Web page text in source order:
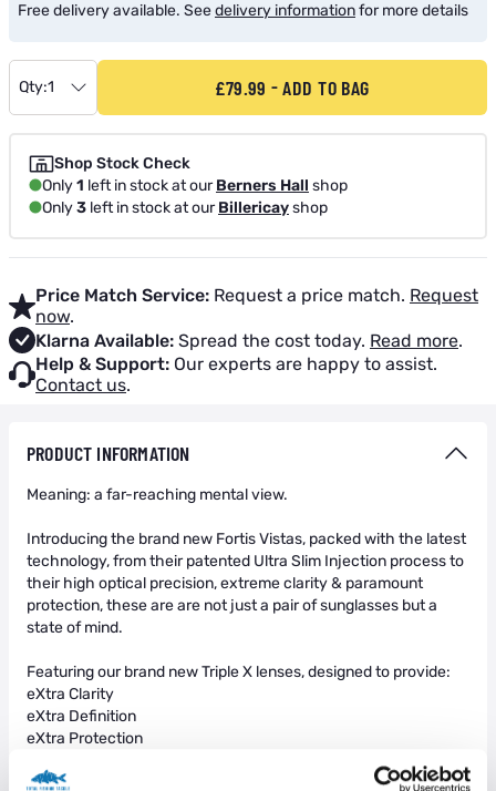
Free delivery available. Seedelivery informationfor more details
Qty:1 £79.99 ADD TO BAG
Shop Stock Check
Only1 left in stock at ourBerners Hall shop
Only3 left in stock at ourBillericayshop
Price Match Service: Request a price match. Request
now.
Klarna Available: Spread the cost today. Read more.
Help & Support: Our experts are happy to assist.
Contact us.
PRODUCT INFORMATION
Meaning: a far-reaching mental view.
Introducing the brand new Fortis Vistas, packed with the latest
technology, from their patented Ultra Slim Injection process to
their high optical precision, extreme clarity & paramount
protection, these are are not just a pair of sunglasses but a
state of mind.
Featuring our brand new Triple X lenses, designed to provide:
eXtra Clarity
eXtra Definition
eXtra Protection
The eXtra Clarity is achieved through our ultra thin lenses,